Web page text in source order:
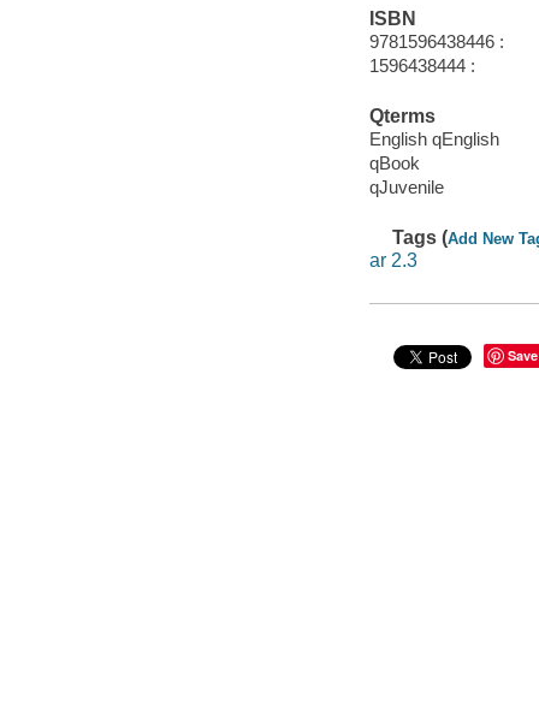
ISBN
9781596438446 :
1596438444 :
Qterms
English qEnglish
qBook
qJuvenile
Tags (Add New
ar 2.3
Save